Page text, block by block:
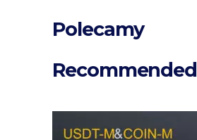
Polecamy
Recommended